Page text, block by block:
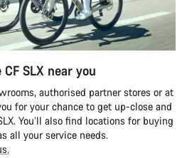
SLX near you
authorised partner stores or at
for your chance to get up-close and
You’ll also find locations for buying
all your service needs.